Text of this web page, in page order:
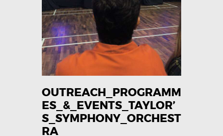
OUTREACH_PROGRAMM
ES_&_EVENTS_TAYLOR’
S_SYMPHONY_ORCHEST
RA